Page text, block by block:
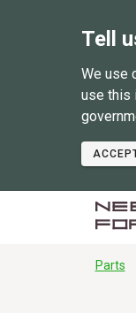
Tell
We use
use this
Parts